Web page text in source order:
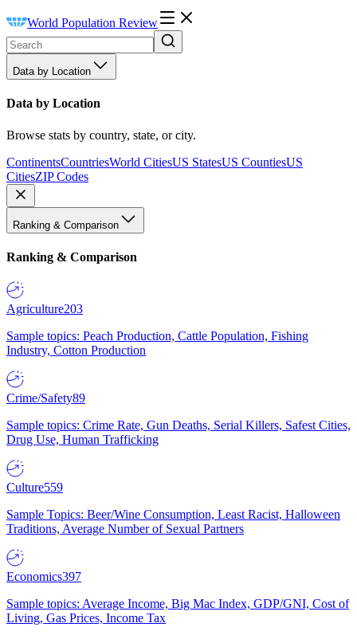
World Population Review
Data by Location
Data by Location
Browse stats by country, state, or city.
ContinentsCountriesWorld CitiesUS StatesUS CountiesUS
CitiesZIP Codes
Ranking & Comparison
Ranking & Comparison
Agriculture203
Sample topics: Peach Production, Cattle Population, Fishing
Industry, Cotton Production
Crime/Safety89
Sample topics: Crime Rate, Gun Deaths, Serial Killers, Safest Cities,
Drug Use, Human Trafficking
Culture559
Sample Topics: Beer/Wine Consumption, Least Racist, Halloween
Traditions, Average Number of Sexual Partners
Economics397
Sample topics: Average Income, Big Mac Index, GDP/GNI, Cost of
Living, Gas Prices, Income Tax